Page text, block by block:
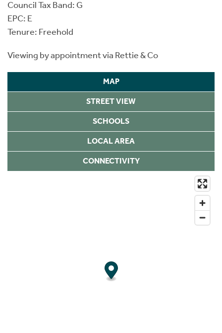
Council Tax Band: G
EPC: E
Tenure: Freehold
Viewing by appointment via Rettie & Co
MAP
STREET VIEW
SCHOOLS
LOCAL AREA
CONNECTIVITY